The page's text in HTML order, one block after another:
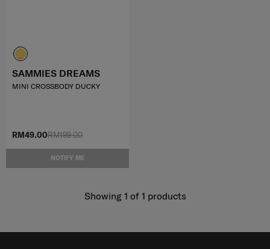
RM199.00
RM49.00
NOTIFY ME
SAMMIES DREAMS
MINI CROSSBODY DUCKY
Showing 1 of 1 products